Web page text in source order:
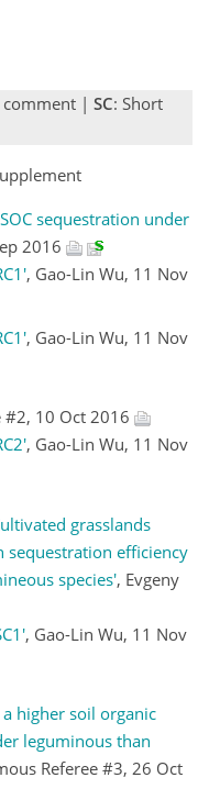
comment | SC: Short
sequestration under
2016
, Gao-Lin Wu, 11 Nov
, Gao-Lin Wu, 11 Nov
#2, 10 Oct 2016
, Gao-Lin Wu, 11 Nov
grasslands
sequestration efficiency
species', Evgeny
, Gao-Lin Wu, 11 Nov
higher soil organic
leguminous than
Referee #3, 26 Oct